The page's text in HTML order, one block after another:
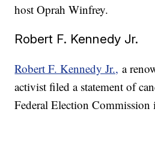
host Oprah Winfrey.
Robert F. Kennedy Jr.
Robert F. Kennedy Jr., a
activist filed a statement of
Federal Election